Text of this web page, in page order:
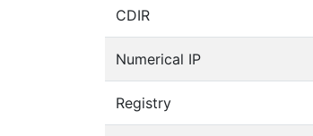
CDIR
Numerical IP
Registry